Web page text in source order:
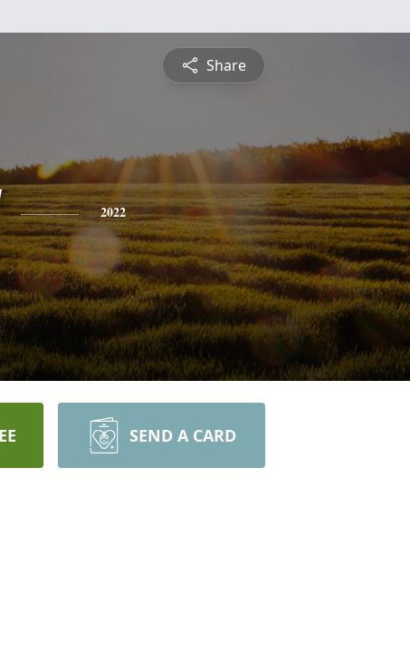
Share
2022
SEND A CARD